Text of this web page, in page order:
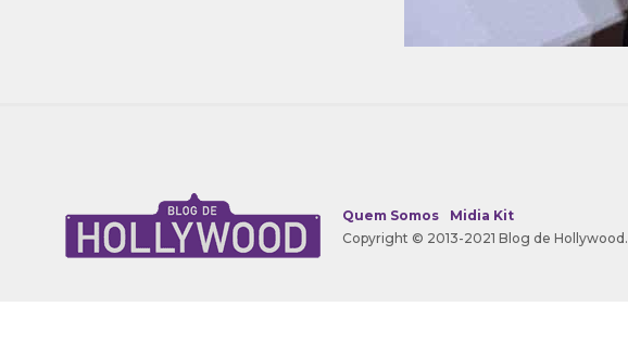
Quem Somos
Midia Kit
Copyright © 2013-2021 Blog de Hollywood.